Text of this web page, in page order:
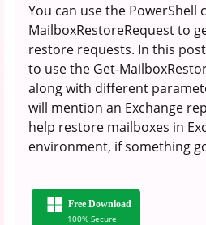
You can use the PowerShell
MailboxRestoreRequest to
restore requests. In this
to use the Get-
along with different
will mention an Exchange
help restore mailboxes in
environment, if something
Free Download
100% Secure